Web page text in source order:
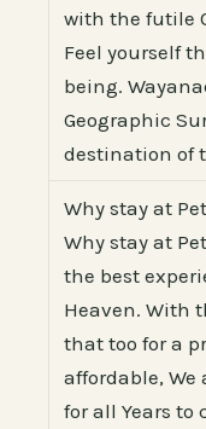
with the futile
Feel yourself
being.
Geographic
destination of
Why stay at
Why stay at
the best
Heaven. With
that too for a
affordable, We
for all Years to